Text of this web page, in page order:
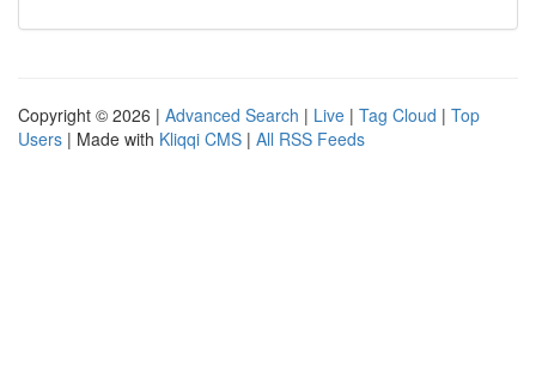
Copyright © 2026 | Advanced Search | Live | Tag Cloud | Top
Users | Made with Kliqqi CMS | All RSS Feeds